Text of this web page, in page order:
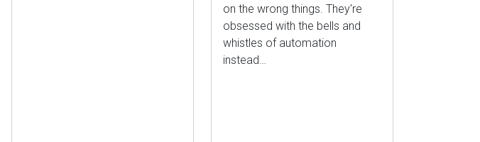
on the wrong things. They're
obsessed with the bells and
whistles of automation
instead…